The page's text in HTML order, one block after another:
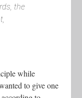
the
while
to give one